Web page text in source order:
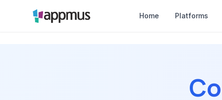
Home Platforms